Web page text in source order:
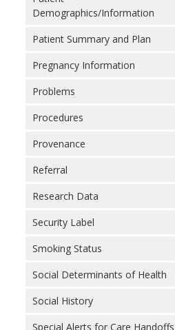
Demographics/Information
Patient Summary and Plan
Pregnancy Information
Problems
Procedures
Provenance
Referral
Research Data
Security Label
Smoking Status
Social Determinants of Health
Social History
Special Alerts for Care Handoffs